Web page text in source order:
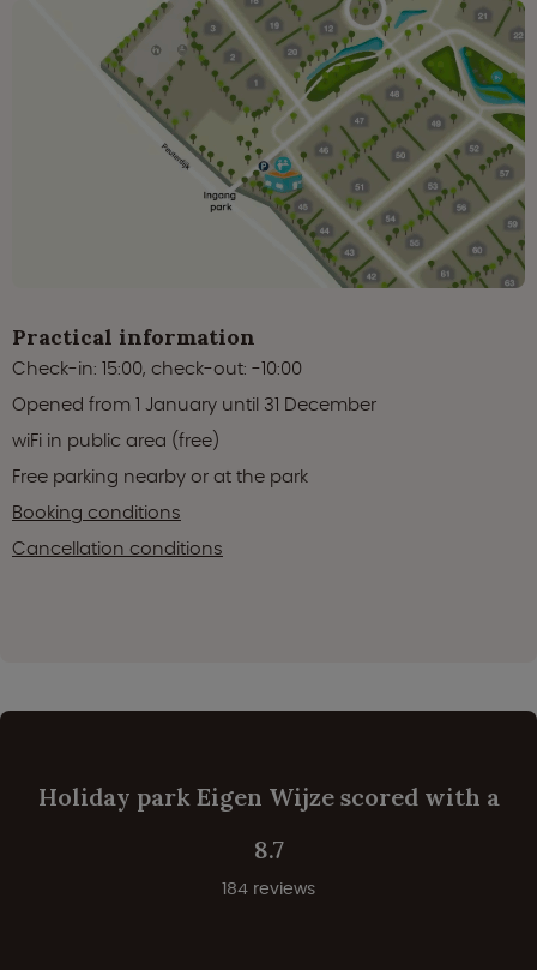
Practical information
Check-in: 15:00, check-out: -10:00
Opened from 1 January until 31 December
wiFi in public area (free)
Free parking nearby or at the park
Booking conditions
Cancellation conditions
Holiday park Eigen Wijze scored with a
8.7
184 reviews